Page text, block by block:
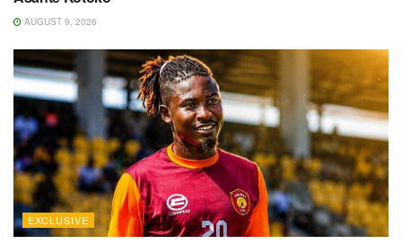
AUGUST 9, 2026
EXCLUSIVE